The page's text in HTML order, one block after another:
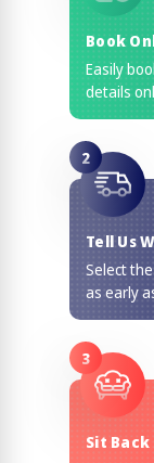
Book
Easily
details
2
Tell Us
Select
as early
3
Sit Back